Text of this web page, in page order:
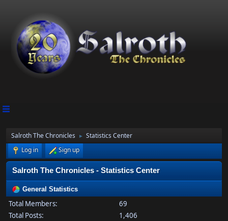
Salroth The Chronicles ►
Statistics Center
Log in
Sign up
Salroth The Chronicles - Statistics Center
General Statistics
Total Members:
69
Total Posts:
1,406